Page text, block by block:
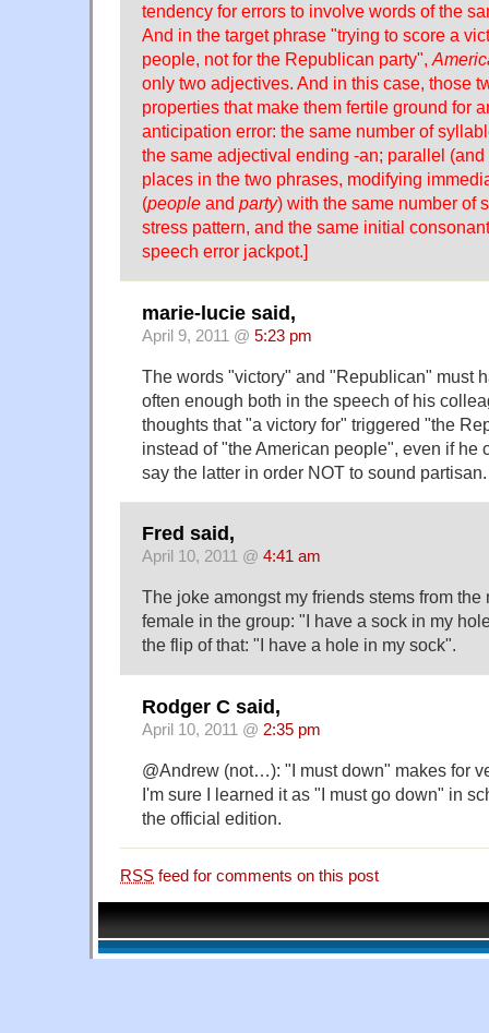
tendency for errors to involve words of the
And in the target phrase "trying to score a
people, not for the Republican party",
only two adjectives. And in this case, those
properties that make them fertile ground for
anticipation error: the same number of
the same adjectival ending -an; parallel
places in the two phrases, modifying
(people and party) with the same number of
stress pattern, and the same initial
speech error jackpot.]
marie-lucie said,
April 9, 2011 @ 5:23 pm
The words "victory" and "Republican" must
often enough both in the speech of his
thoughts that "a victory for" triggered "the
instead of "the American people", even if he
say the latter in order NOT to sound partisan.
Fred said,
April 10, 2011 @ 4:41 am
The joke amongst my friends stems from the
female in the group: "I have a sock in my
the flip of that: "I have a hole in my sock".
Rodger C said,
April 10, 2011 @ 2:35 pm
@Andrew (not…): "I must down" makes for
I'm sure I learned it as "I must go down" in
the official edition.
RSS feed for comments on this post